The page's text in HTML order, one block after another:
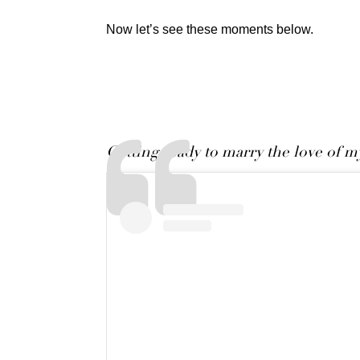
Now let’s see these moments below.
Getting ready to marry the love of